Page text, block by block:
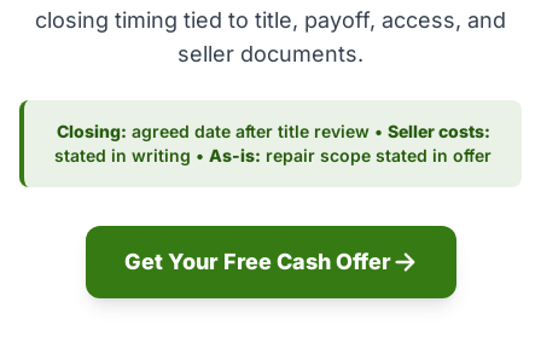
closing timing tied to title, payoff, access, and
seller documents.
Closing: agreed date after title review • Seller costs:
stated in writing • As-is: repair scope stated in offer
Get Your Free Cash Offer